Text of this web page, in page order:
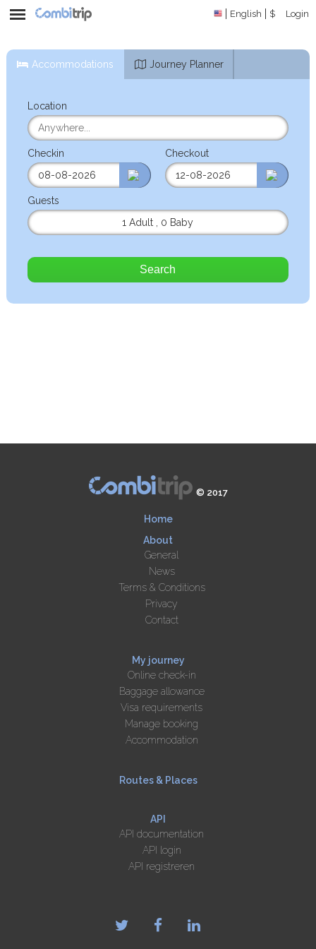
English $ Login
Accommodations Journey Planner
Location
Checkin Checkout
Guests
1 Adult
0 Baby
Search
© 2017
Home
About
General
News
Terms & Conditions
Privacy
Contact
My journey
Online check-in
Baggage allowance
Visa requirements
Manage booking
Accommodation
Routes & Places
API
API documentation
API login
API registreren